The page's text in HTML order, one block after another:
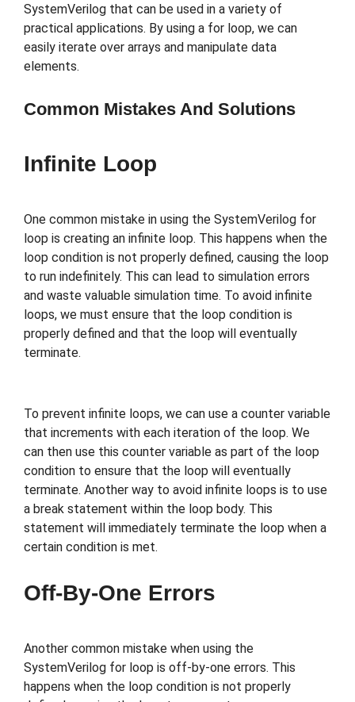
SystemVerilog that can be used in a variety of
practical applications. By using a for loop, we can
easily iterate over arrays and manipulate data
elements.
Common Mistakes And Solutions
Infinite Loop
One common mistake in using the SystemVerilog for
loop is creating an infinite loop. This happens when the
loop condition is not properly defined, causing the loop
to run indefinitely. This can lead to simulation errors
and waste valuable simulation time. To avoid infinite
loops, we must ensure that the loop condition is
properly defined and that the loop will eventually
terminate.
To prevent infinite loops, we can use a counter variable
that increments with each iteration of the loop. We
can then use this counter variable as part of the loop
condition to ensure that the loop will eventually
terminate. Another way to avoid infinite loops is to use
a break statement within the loop body. This
statement will immediately terminate the loop when a
certain condition is met.
Off-By-One Errors
Another common mistake when using the
SystemVerilog for loop is off-by-one errors. This
happens when the loop condition is not properly